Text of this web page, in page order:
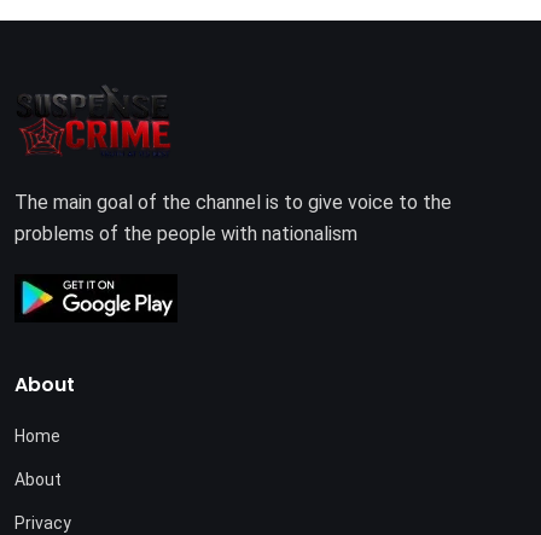
The main goal of the channel is to give voice to the
problems of the people with nationalism
About
Home
About
Privacy